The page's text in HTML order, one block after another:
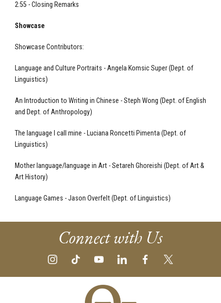
2:55 - Closing Remarks
Showcase
Showcase Contributors:
Language and Culture Portraits - Angela Komsic Super (Dept. of
Linguistics)
An Introduction to Writing in Chinese - Steph Wong (Dept. of English
and Dept. of Anthropology)
The language I call mine - Luciana Roncetti Pimenta (Dept. of
Linguistics)
Mother language/language in Art - Setareh Ghoreishi (Dept. of Art &
Art History)
Language Games - Jason Overfelt (Dept. of Linguistics)
Connect with Us